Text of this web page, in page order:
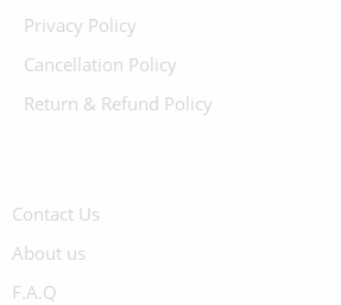
Privacy Policy
Cancellation Policy
Return & Refund Policy
Contact Us
About us
F.A.Q